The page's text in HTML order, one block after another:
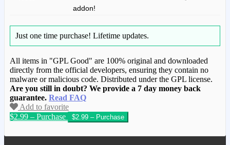
addon!
Just one time purchase! Lifetime updates.
All items in "GPL Good" are 100% original and downloaded
directly from the official developers, ensuring they contain no
malware or malicious code. Distributed under the GPL license.
Are you still in doubt? We provide a 7 day money back
guarantee. Read FAQ
Add to favorite
$2.99 – Purchase
We have copied this article from